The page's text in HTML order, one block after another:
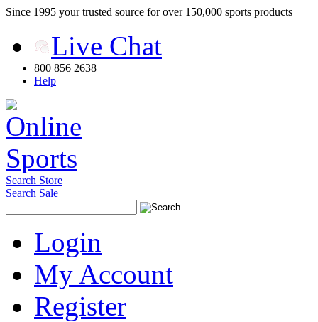
Since 1995 your trusted source for over 150,000 sports products
Live Chat
800 856 2638
Help
Search Store
Search Sale
Login
My Account
Register